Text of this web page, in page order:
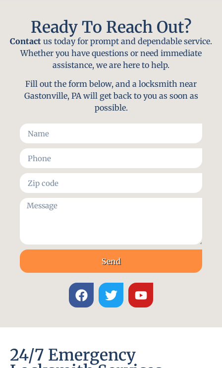
Ready To Reach Out?
Contact us today for prompt and dependable service.
Whether you have questions or need immediate
assistance, we are here to help.
Fill out the form below, and a locksmith near
Gastonville, PA will get back to you as soon as
possible.
Send
24/7 Emergency